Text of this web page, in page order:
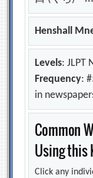
Henshall
Levels: JLPT
Frequency:
in
Common
Using this
Click any